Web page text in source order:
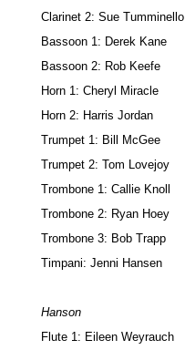
Clarinet 2: Sue Tumminello
Bassoon 1: Derek Kane
Bassoon 2: Rob Keefe
Horn 1: Cheryl Miracle
Horn 2: Harris Jordan
Trumpet 1: Bill McGee
Trumpet 2: Tom Lovejoy
Trombone 1: Callie Knoll
Trombone 2: Ryan Hoey
Trombone 3: Bob Trapp
Timpani: Jenni Hansen
Hanson
Flute 1: Eileen Weyrauch